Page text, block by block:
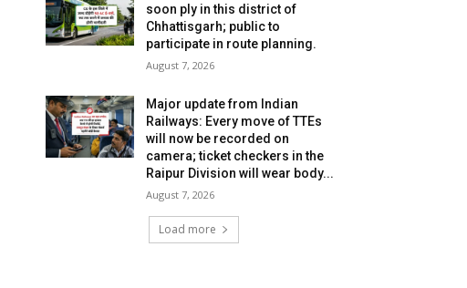
soon ply in this district of
Chhattisgarh; public to
participate in route planning.
August 7, 2026
Major update from Indian
Railways: Every move of TTEs
will now be recorded on
camera; ticket checkers in the
Raipur Division will wear body...
August 7, 2026
Load more